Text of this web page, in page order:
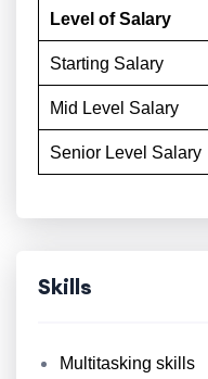
Level of Salary
Starting Salary
Mid Level Salary
Senior Level Salary
Skills
Multitasking skills